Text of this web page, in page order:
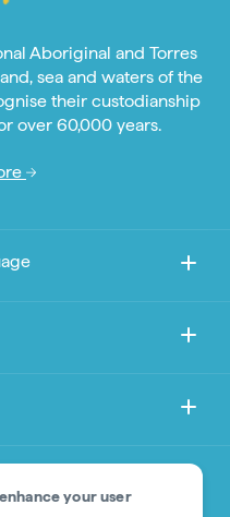
your user
Aboriginal and Torres
sea and waters of the
their custodianship
over 60,000 years.